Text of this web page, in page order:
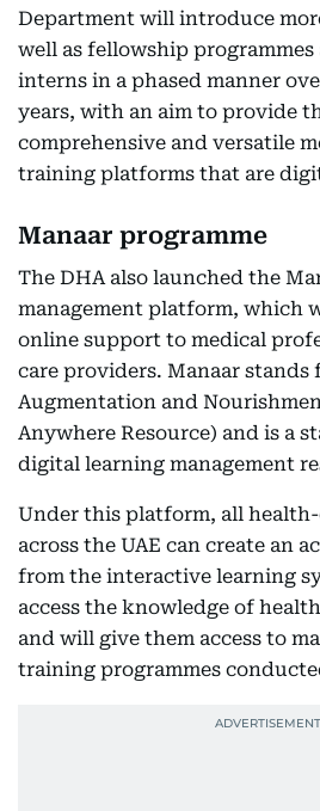
Department will introduce
well as fellowship
interns in a phased manner
years, with an aim to provide
comprehensive and versatile
training platforms that are
Manaar programme
The DHA also launched the
management platform, which
online support to medical
care providers. Manaar stands
Augmentation and
Anywhere Resource) and is a
digital learning management
Under this platform, all
across the UAE can create an
from the interactive learning
access the knowledge of
and will give them access to
training programmes